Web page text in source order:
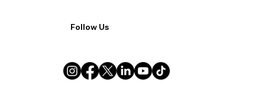
Follow Us